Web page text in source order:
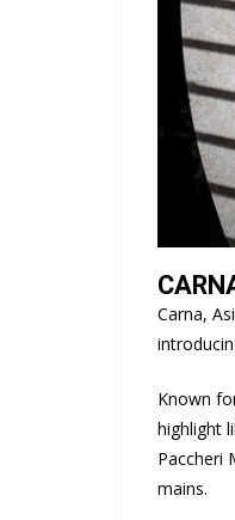
Carna,
Known
highlight
Paccheri
mains.